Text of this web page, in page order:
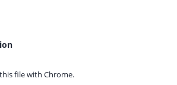
file with Chrome.